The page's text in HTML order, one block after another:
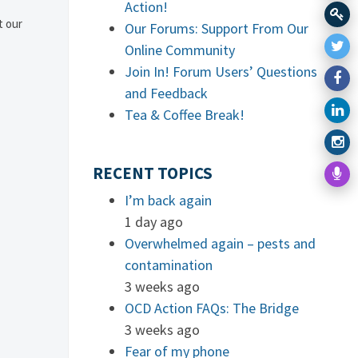
our
Action!
Our Forums: Support From Our
Online Community
Join In! Forum Users’ Questions
and Feedback
Tea & Coffee Break!
RECENT TOPICS
I’m back again
1 day ago
Overwhelmed again – pests and
contamination
3 weeks ago
OCD Action FAQs: The Bridge
3 weeks ago
Fear of my phone